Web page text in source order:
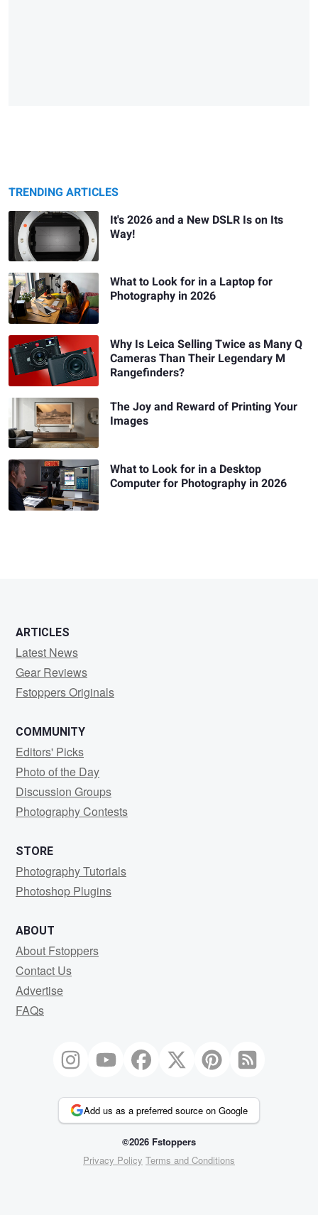
TRENDING ARTICLES
It's 2026 and a New DSLR Is on Its
Way!
What to Look for in a Laptop for
Photography in 2026
Why Is Leica Selling Twice as Many Q
Cameras Than Their Legendary M
Rangefinders?
The Joy and Reward of Printing Your
Images
What to Look for in a Desktop
Computer for Photography in 2026
ARTICLES
Latest News
Gear Reviews
Fstoppers Originals
COMMUNITY
Editors' Picks
Photo of the Day
Discussion Groups
Photography Contests
STORE
Photography Tutorials
Photoshop Plugins
ABOUT
About Fstoppers
Contact Us
Advertise
FAQs
Add us as a preferred source on Google
©2026 Fstoppers
Privacy Policy Terms and Conditions